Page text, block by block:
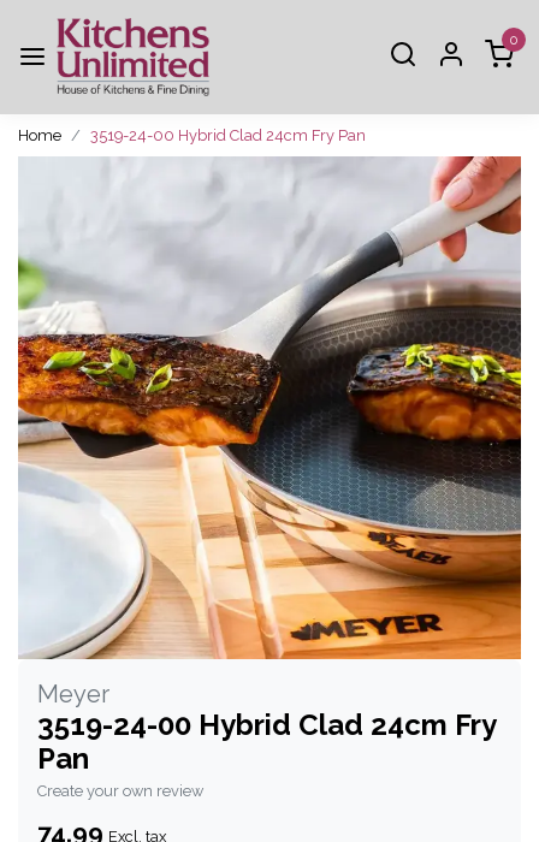
0
Home 3519-24-00 Hybrid Clad 24cm Fry Pan
Meyer
3519-24-00 Hybrid Clad 24cm Fry
Pan
Create your own review
74.99 Excl. tax